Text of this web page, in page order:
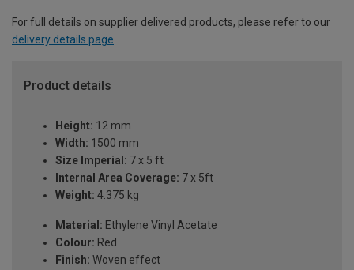
For full details on supplier delivered products, please refer to our
delivery details page.
Product details
Height: 12 mm
Width: 1500 mm
Size Imperial: 7 x 5 ft
Internal Area Coverage: 7 x 5ft
Weight: 4.375 kg
Material: Ethylene Vinyl Acetate
Colour: Red
Finish: Woven effect